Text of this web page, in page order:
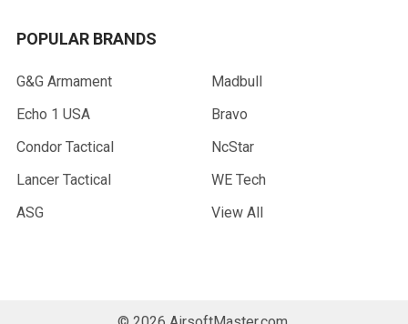
POPULAR BRANDS
G&G Armament
Echo 1 USA
Condor Tactical
Lancer Tactical
ASG
Madbull
Bravo
NcStar
WE Tech
View All